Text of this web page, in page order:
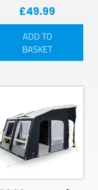
£49.99
ADD TO
BASKET